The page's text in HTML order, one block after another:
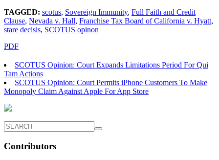
TAGGED: scotus, Sovereign Immunity, Full Faith and Credit
Clause, Nevada v. Hall, Franchise Tax Board of California v. Hyatt,
stare decisis, SCOTUS opinon
PDF
SCOTUS Opinion: Court Expands Limitations Period For Qui
Tam Actions
SCOTUS Opinion: Court Permits iPhone Customers To Make
Monopoly Claim Against Apple For App Store
Contributors